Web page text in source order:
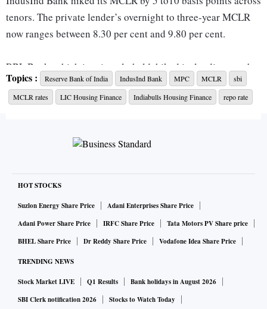
tenors. The private lender’s overnight to three-year MCLR
now ranges between 8.30 per cent and 9.80 per cent.
RBL Bank, which is privately held, hiked its lending rate by
20 bps across tenors. Its overnight to one-year MCLR now
ranges between 8.25 per cent and 9.45 per cent.
Indiabulls Housing Finance raised their lending rates by 15
The State Bank of India (SBI), the country’s largest, state-
run bank, has kept lending rates unchanged in September.
cent to 8 per cent.
The six-member rate setting committee of the Reserve Bank
of India (RBI) will meet next week and it is likely to lift the
Topics : Reserve Bank of India IndusInd Bank MPC MCLR
sbi
MCLR rates
LIC Housing Finance Indiabulls Housing Finance repo rate
HOT STOCKS
Suzlon Energy Share Price
Adani Enterprises Share Price
Adani Power Share Price
IRFC Share Price
Tata Motors PV Share price
BHEL Share Price
Dr Reddy Share Price Vodafone Idea Share Price
TRENDING NEWS
Stock Market LIVE Q1 Results
Bank holidays in August 2026
SBI Clerk notification 2026
Stocks to Watch Today